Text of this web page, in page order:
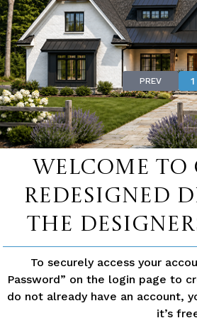
Welcome
redesigned
The
To securely access your
Password” on the login page to
do not already have an account,
it’s
Law SuitesView our collection
PREV 1
QUESTIONS
Yes, it is often possible to
depends on local codes and
GEN
If the second living space
permit. Your builder can
Homes with flexible, private